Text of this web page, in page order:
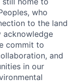
who
to the land
acknowledge
commit to
and
in our